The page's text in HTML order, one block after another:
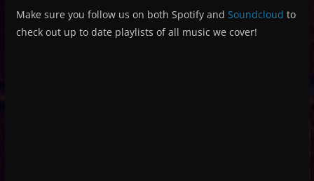
Make sure you follow us on both Spotify and Soundcloud to
check out up to date playlists of all music we cover!